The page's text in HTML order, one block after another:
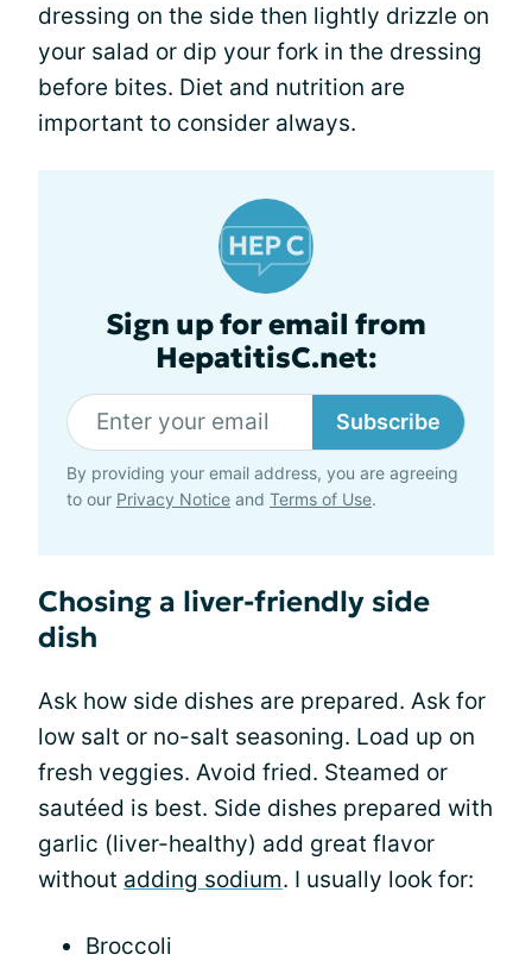
dressing on the side then lightly drizzle on
your salad or dip your fork in the dressing
before bites. Diet and nutrition are
important to consider always.
Sign up for email from
HepatitisC.net:
Subscribe
By providing your email address, you are agreeing
to our Privacy Notice and Terms of Use.
Chosing a liver-friendly side
dish
Ask how side dishes are prepared. Ask for
low salt or no-salt seasoning. Load up on
fresh veggies. Avoid fried. Steamed or
sautéed is best. Side dishes prepared with
garlic (liver-healthy) add great flavor
without adding sodium. I usually look for:
Broccoli